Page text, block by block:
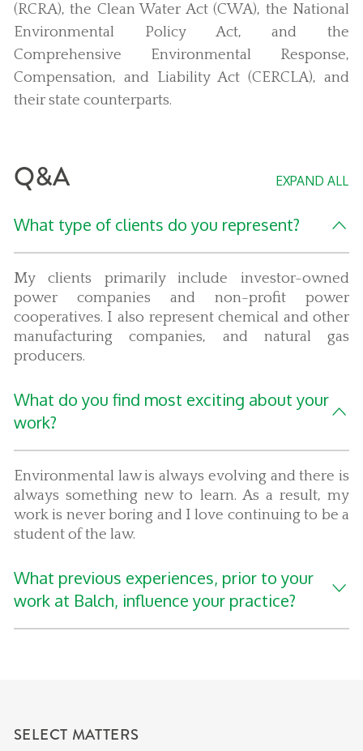
(RCRA), the Clean Water Act (CWA), the National
Environmental Policy Act, and the
Comprehensive Environmental Response,
Compensation, and Liability Act (CERCLA), and
their state counterparts.
Q&A EXPAND ALL
What type of clients do you represent?
My clients primarily include investor-owned
power companies and non-profit power
cooperatives. I also represent chemical and other
manufacturing companies, and natural gas
producers.
What do you find most exciting about your
work?
Environmental law is always evolving and there is
always something new to learn. As a result, my
work is never boring and I love continuing to be a
student of the law.
What previous experiences, prior to your
work at Balch, influence your practice?
SELECT MATTERS